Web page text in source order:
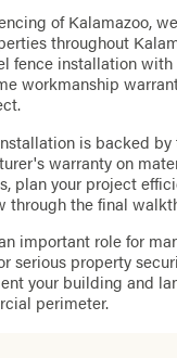
of Kalamazoo,
throughout
fence installation
workmanship
is backed
warranty on
plan your project
through the final
important role for
serious property
your building and
perimeter.